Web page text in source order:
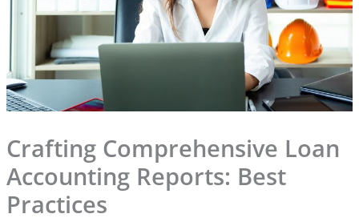
Crafting Comprehensive Loan
Accounting Reports: Best
Practices